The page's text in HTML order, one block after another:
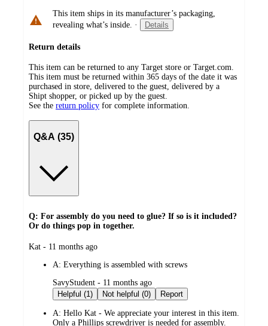
This item ships in its manufacturer’s packaging,
revealing what’s inside. · Details
Return details
This item can be returned to any Target store or Target.com.
This item must be returned within 365 days of the date it was
purchased in store, delivered to the guest, delivered by a
Shipt shopper, or picked up by the guest.
See the return policy for complete information.
Q&A (35)
Q: For assembly do you need to glue? If so is it included?
Or do things pop in together.
submitted
Kat - 11 months ago
A: Everything is assembled with screws
submitted
by
SavyStudent - 11 months ago
Helpful (1)
Not helpful (0) Report
A: Hello Kat - We appreciate your interest in this item.
Only a Phillips screwdriver is needed for assembly.